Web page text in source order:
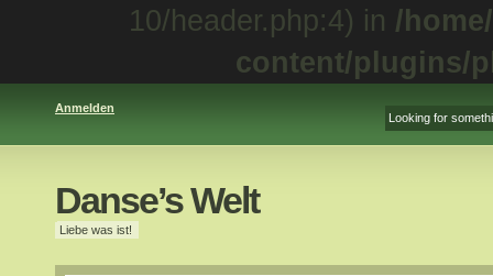
10/header.php:4) in /
content/plugins/
Anmelden
Danse’s Welt
Liebe was ist!